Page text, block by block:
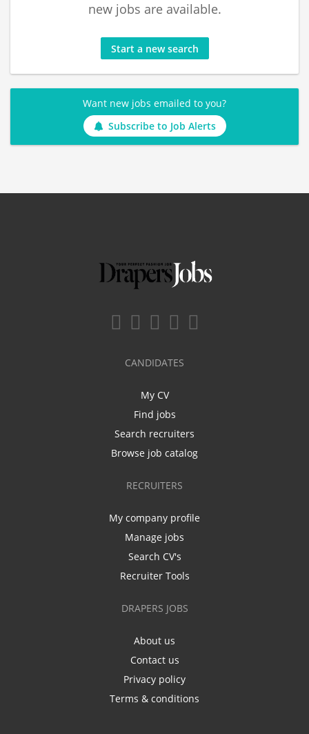
new jobs are available.
Start a new search
Want new jobs emailed to you?
Subscribe to Job Alerts
CANDIDATES
My CV
Find jobs
Search recruiters
Browse job catalog
RECRUITERS
My company profile
Manage jobs
Search CV's
Recruiter Tools
DRAPERS JOBS
About us
Contact us
Privacy policy
Terms & conditions